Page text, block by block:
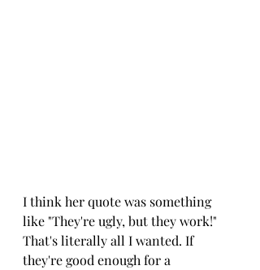
I think her quote was something
like "They're ugly, but they work!"
That's literally all I wanted. If
they're good enough for a